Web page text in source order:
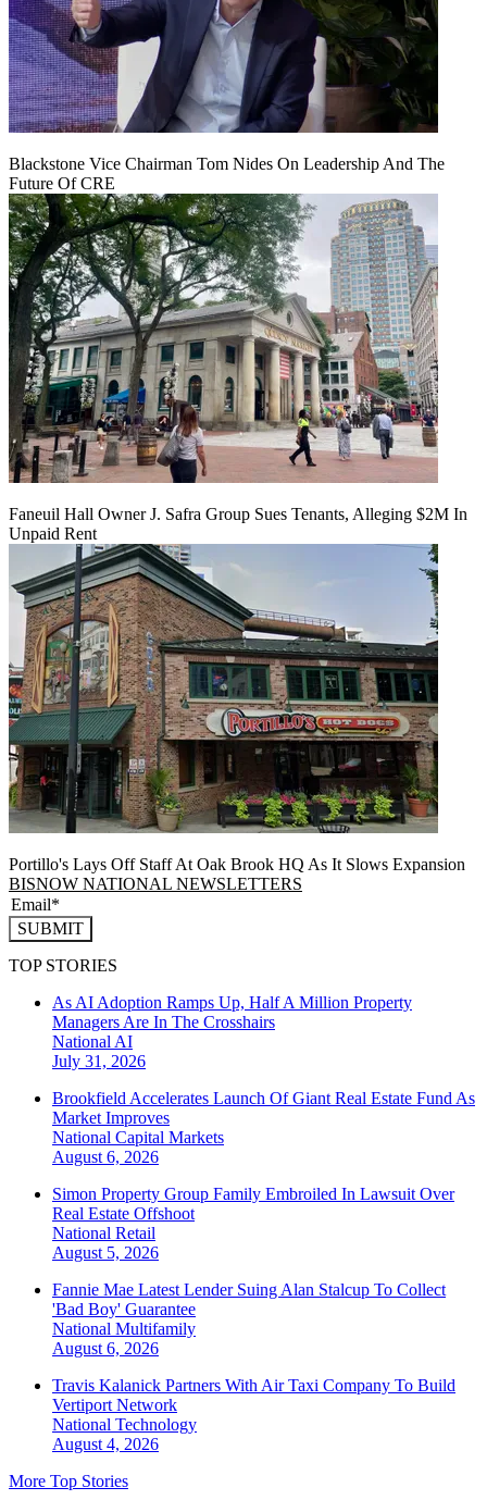
Blackstone Vice Chairman Tom Nides On Leadership And The
Future Of CRE
Faneuil Hall Owner J. Safra Group Sues Tenants, Alleging $2M In
Unpaid Rent
Portillo's Lays Off Staff At Oak Brook HQ As It Slows Expansion
BISNOW NATIONAL NEWSLETTERS
SUBMIT
TOP STORIES
As AI Adoption Ramps Up, Half A Million Property
Managers Are In The Crosshairs
National AI
July 31, 2026
Brookfield Accelerates Launch Of Giant Real Estate Fund As
Market Improves
National Capital Markets
August 6, 2026
Simon Property Group Family Embroiled In Lawsuit Over
Real Estate Offshoot
National Retail
August 5, 2026
Fannie Mae Latest Lender Suing Alan Stalcup To Collect
'Bad Boy' Guarantee
National Multifamily
August 6, 2026
Travis Kalanick Partners With Air Taxi Company To Build
Vertiport Network
National Technology
August 4, 2026
More Top Stories